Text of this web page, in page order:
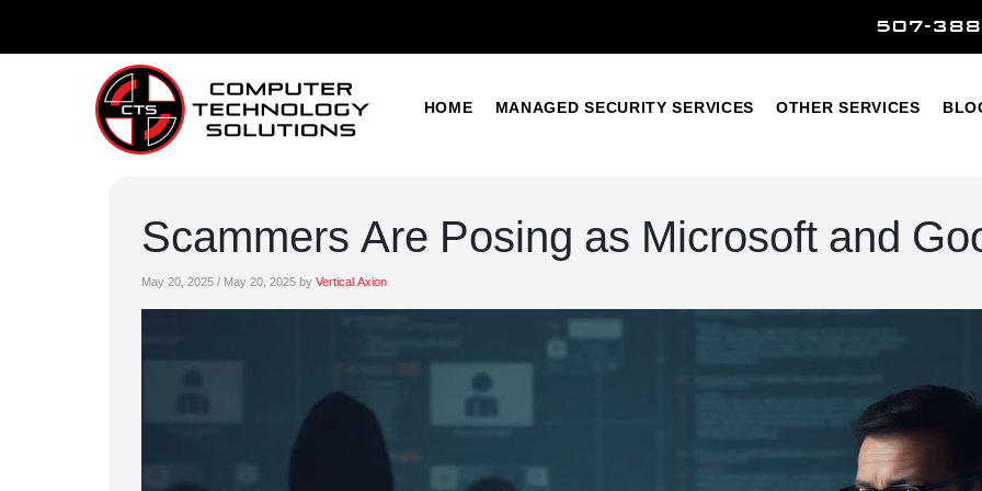
507-
HOME MANAGED SECURITY SERVICES OTHER SERVICES
Other Services
Scammers Are Posing as Microsoft and
May 20, 2025 / May 20, 2025 by Vertical Axion